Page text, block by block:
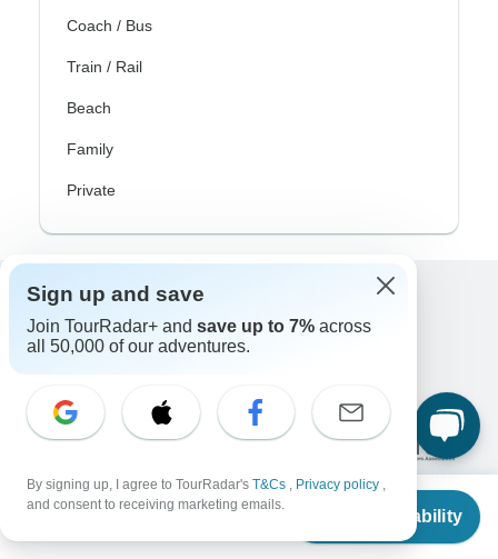
From
Check Availability
Coach / Bus
Train / Rail
Beach
Family
Private
Excellent
10,000+reviews on
Associated With
Sign up and save
Join TourRadar+ and save up to 7% across
all 50,000 of our adventures.
By signing up, I agree to TourRadar's T&Cs , Privacy policy ,
and consent to receiving marketing emails.